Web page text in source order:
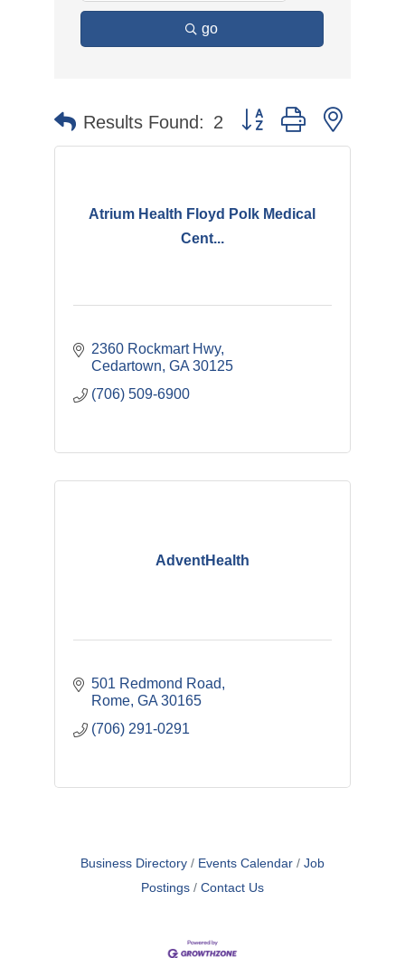
go
Results Found: 2 Button group with nested
Atrium Health Floyd Polk Medical
Cent...
2360 Rockmart Hwy
Cedartown GA 30125
(706) 509-6900
AdventHealth
501 Redmond Road
Rome GA 30165
(706) 291-0291
Business Directory Events Calendar
Job
Postings
Contact Us